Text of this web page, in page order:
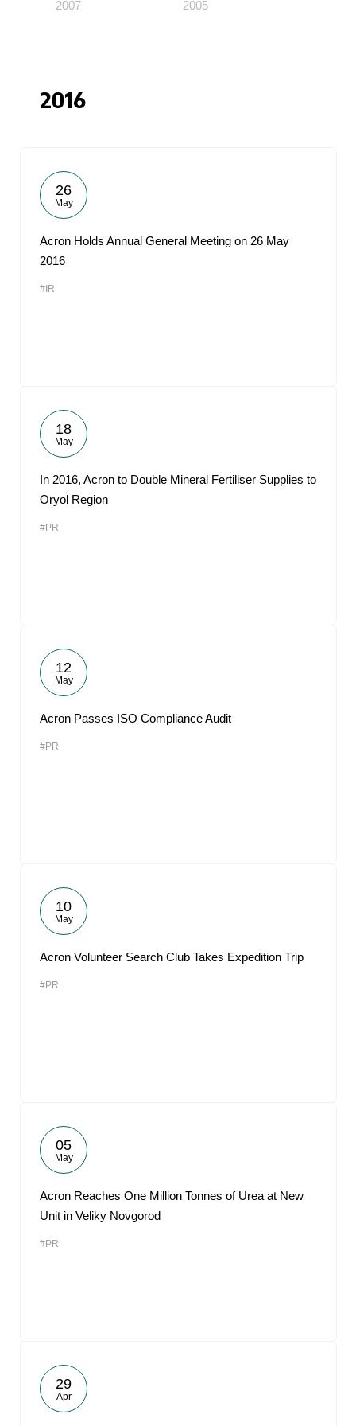
2007 2005
2016
26
May
Acron Holds Annual General Meeting on 26 May
2016
#IR
18
May
In 2016, Acron to Double Mineral Fertiliser Supplies to
Oryol Region
#PR
12
May
Acron Passes ISO Compliance Audit
#PR
10
May
Acron Volunteer Search Club Takes Expedition Trip
#PR
05
May
Acron Reaches One Million Tonnes of Urea at New
Unit in Veliky Novgorod
#PR
29
Apr